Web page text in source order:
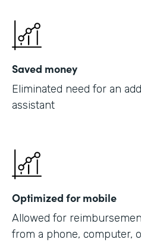
Saved money
Eliminated need for an
assistant
Optimized for mobile
Allowed for
from a phone, computer,